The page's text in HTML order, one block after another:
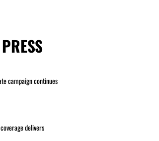
campaign continues
delivers